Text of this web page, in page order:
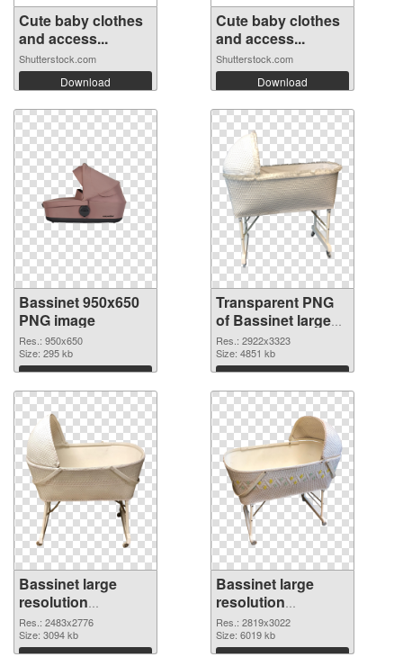
Cute baby clothes
and access...
Shutterstock.com
Download
Cute baby clothes
and access...
Shutterstock.com
Download
Bassinet 950x650
PNG image
Res.: 950x650
Size: 295 kb
Download
Transparent PNG
of Bassinet large
resolution
2922x3323
Res.: 2922x3323
Size: 4851 kb
Download
Bassinet large
resolution
2483x2776 PNG
picture
Res.: 2483x2776
Size: 3094 kb
Download
Bassinet large
resolution
2819x3022 PNG
cutout
Res.: 2819x3022
Size: 6019 kb
Download